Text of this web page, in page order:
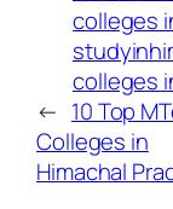
colleges
colleges
← 10 Top
Colleges in
Himachal